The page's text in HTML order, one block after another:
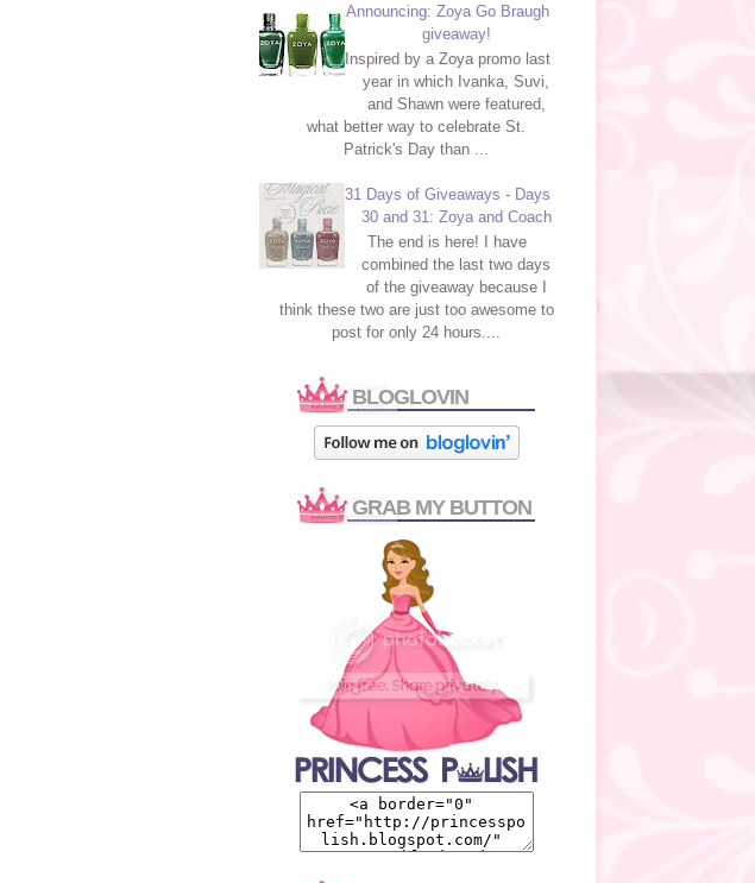
Announcing: Zoya Go Braugh
giveaway!
Inspired by a Zoya promo last
year in which Ivanka, Suvi,
and Shawn were featured,
what better way to celebrate St.
Patrick's Day than ...
31 Days of Giveaways - Days
30 and 31: Zoya and Coach
The end is here! I have
combined the last two days
of the giveaway because I
think these two are just too awesome to
post for only 24 hours....
BLOGLOVIN
GRAB MY BUTTON